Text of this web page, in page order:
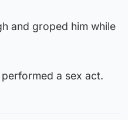
and groped him while
a sex act.